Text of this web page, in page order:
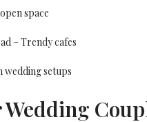
space
– Trendy cafes
wedding setups